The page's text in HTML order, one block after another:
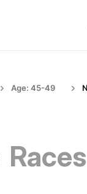
Age: 45-49
Races